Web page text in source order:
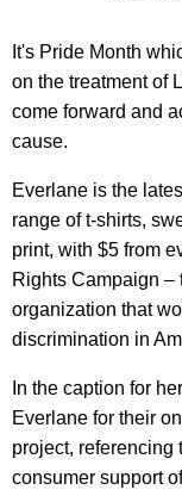
It's Pride Month
on the treatment of
come forward and
cause.
Everlane is the
range of t-shirts,
print, with $5 from
Rights Campaign –
organization that
discrimination in
In the caption for
Everlane for their
project, referencing
consumer support